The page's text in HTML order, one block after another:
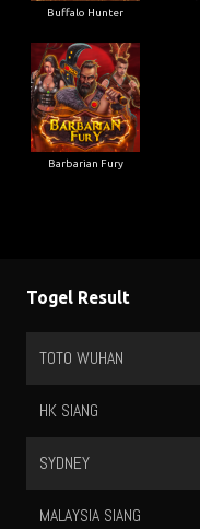
Buffalo Hunter
Barbarian Fury
Togel Result
TOTO WUHAN
HK SIANG
SYDNEY
MALAYSIA SIANG